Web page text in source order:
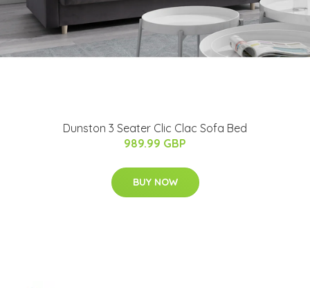
Dunston 3 Seater Clic Clac Sofa Bed
989.99 GBP
BUY NOW